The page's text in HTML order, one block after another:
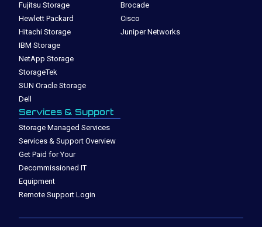
Fujitsu Storage
Hewlett Packard
Hitachi Storage
IBM Storage
NetApp Storage
StorageTek
SUN Oracle Storage
Dell
Brocade
Cisco
Juniper Networks
Services & Support
Storage Managed Services
Services & Support Overview
Get Paid for Your
Decommissioned IT
Equipment
Remote Support Login